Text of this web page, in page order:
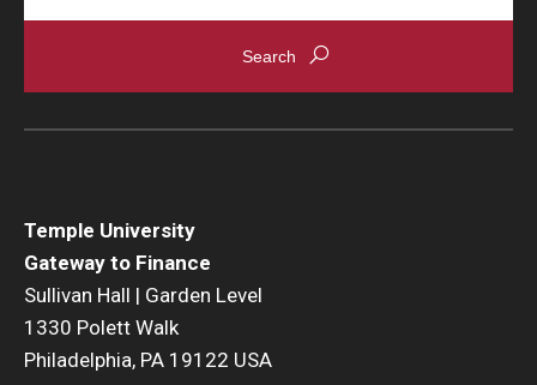
Temple University
Gateway to Finance
Sullivan Hall | Garden Level
1330 Polett Walk
Philadelphia, PA 19122 USA